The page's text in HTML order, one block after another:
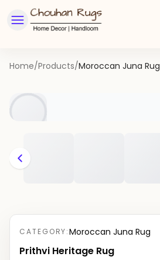
Home/Products/Moroccan Juna Rug
CATEGORY:Moroccan Juna Rug
Prithvi Heritage Rug